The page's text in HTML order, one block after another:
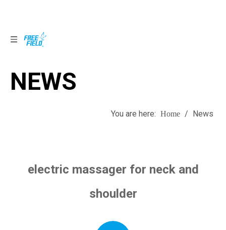
NEWS
You are here: Home / News
electric massager for neck and
shoulder